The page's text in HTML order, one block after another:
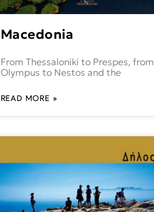
Macedonia
From Thessaloniki to Prespes, from
Olympus to Nestos and the
READ MORE »